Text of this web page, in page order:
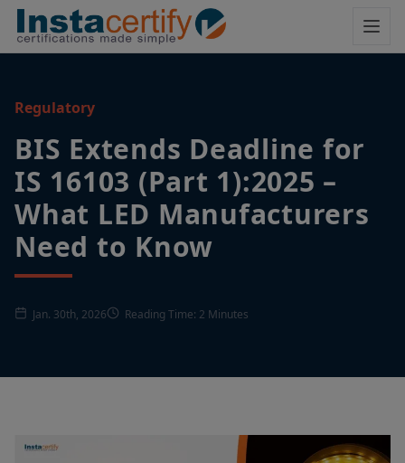
Regulatory
BIS Extends Deadline for
IS 16103 (Part 1):2025 –
What LED Manufacturers
Need to Know
Jan. 30th, 2026 Reading Time: 2 Minutes